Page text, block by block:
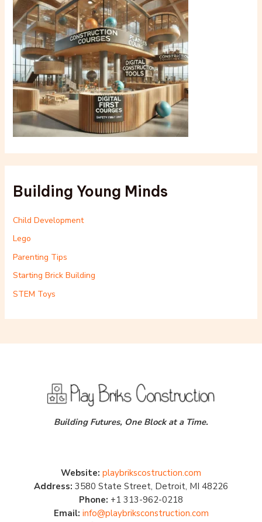
Building Young Minds
Child Development
Lego
Parenting Tips
Starting Brick Building
STEM Toys
Building Futures, One Block at a Time.
Website: playbrikscostruction.com
Address: 3580 State Street, Detroit, MI 48226
Phone: +1 313-962-0218
Email: info@playbriksconstruction.com